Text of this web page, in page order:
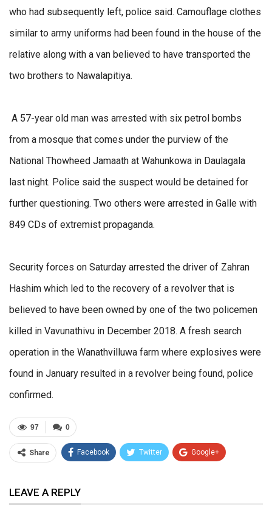
who had subsequently left, police said. Camouflage clothes
similar to army uniforms had been found in the house of the
relative along with a van believed to have transported the
two brothers to Nawalapitiya.
A 57-year old man was arrested with six petrol bombs
from a mosque that comes under the purview of the
National Thowheed Jamaath at Wahunkowa in Daulagala
last night. Police said the suspect would be detained for
further questioning. Two others were arrested in Galle with
849 CDs of extremist propaganda.
Security forces on Saturday arrested the driver of Zahran
Hashim which led to the recovery of a revolver that is
believed to have been owned by one of the two policemen
killed in Vavunathivu in December 2018. A fresh search
operation in the Wanathvilluwa farm where explosives were
found in January resulted in a revolver being found, police
confirmed.
0
97
Share Facebook Twitter Google+
Email
LEAVE A REPLY